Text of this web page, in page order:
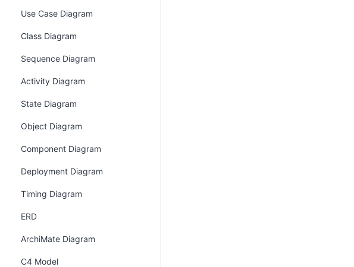
Use Case Diagram
Class Diagram
Sequence Diagram
Activity Diagram
State Diagram
Object Diagram
Component Diagram
Deployment Diagram
Timing Diagram
ERD
ArchiMate Diagram
C4 Model